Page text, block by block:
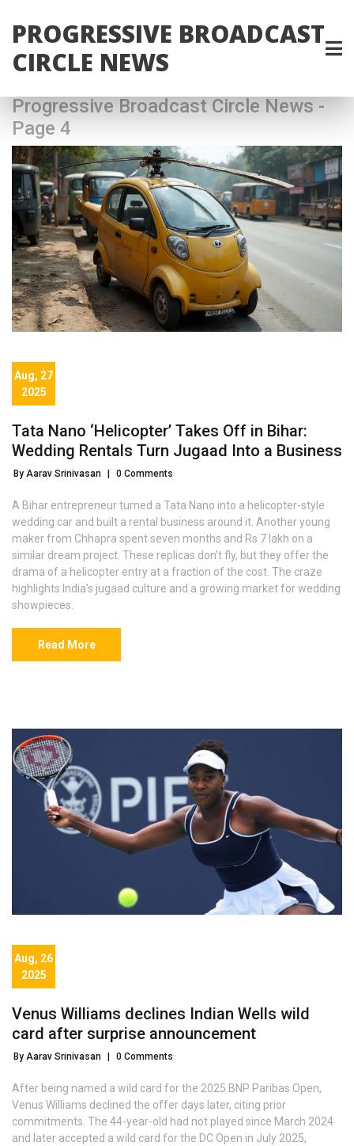
PROGRESSIVE BROADCAST
CIRCLE NEWS
Progressive Broadcast Circle News -
Page 4
Aug, 27
2025
Tata Nano ‘Helicopter’ Takes Off in Bihar:
Wedding Rentals Turn Jugaad Into a Business
By Aarav Srinivasan 0 Comments
A Bihar entrepreneur turned a Tata Nano into a helicopter-style
wedding car and built a rental business around it. Another young
maker from Chhapra spent seven months and Rs 7 lakh on a
similar dream project. These replicas don’t fly, but they offer the
drama of a helicopter entry at a fraction of the cost. The craze
highlights India’s jugaad culture and a growing market for wedding
showpieces.
Read More
Aug, 26
2025
Venus Williams declines Indian Wells wild
card after surprise announcement
By Aarav Srinivasan 0 Comments
After being named a wild card for the 2025 BNP Paribas Open,
Venus Williams declined the offer days later, citing prior
commitments. The 44-year-old had not played since March 2024
and later accepted a wild card for the DC Open in July 2025,